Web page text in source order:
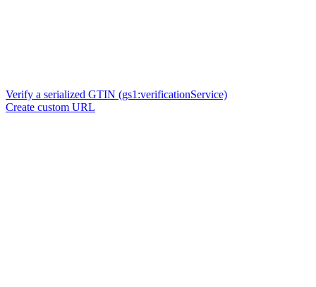
Verify a serialized GTIN (gs1:verificationService)
Create custom URL